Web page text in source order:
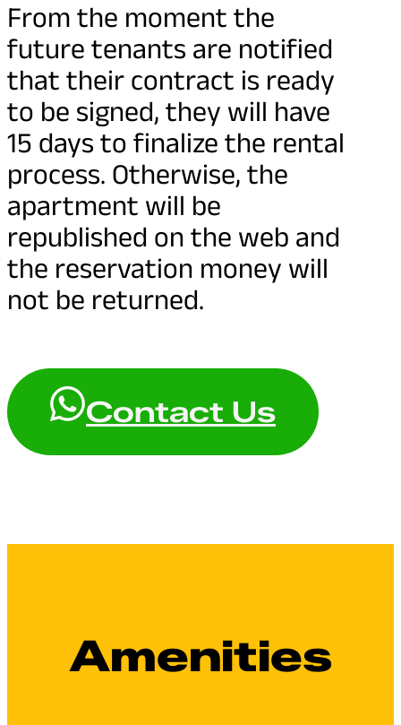
From the moment the
future tenants are notified
that their contract is ready
to be signed, they will have
15 days to finalize the rental
process. Otherwise, the
apartment will be
republished on the web and
the reservation money will
not be returned.
Contact Us
Amenities